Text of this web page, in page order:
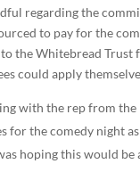
regarding the
to pay for the
the Whitebread
could apply
with the rep from
for the comedy night
hoping this would be